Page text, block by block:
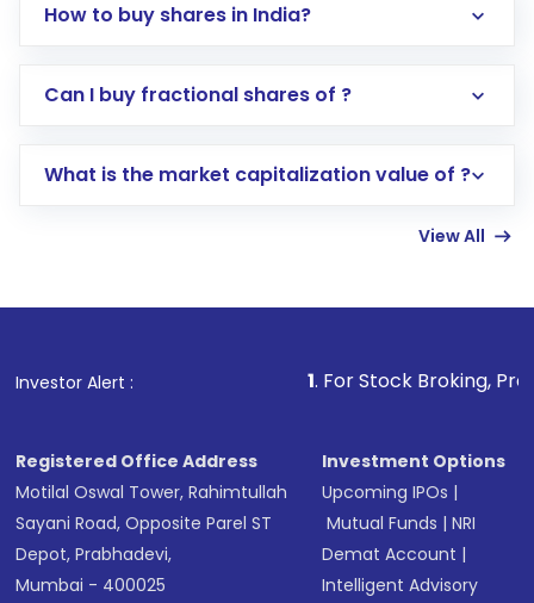
How to buy shares in India?
Direct Investment:Opening an international
account gets activated in a few minutes to a
in shares of .
Can I buy fractional shares of ?
What is the market capitalization value of ?
View All
Investor Alert : . For Stock Broking, Prevent
Registered Office Address
Motilal Oswal Tower, Rahimtullah
Sayani Road, Opposite Parel ST
Depot, Prabhadevi,
Mumbai - 400025
Investment Options
Upcoming IPOs |
Mutual Funds |NRI
Demat Account |
Intelligent Advisory